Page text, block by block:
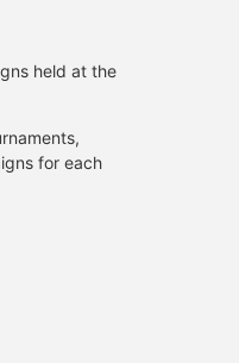
held at the
for each